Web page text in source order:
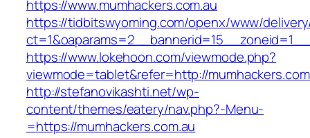
https://www.mumhackers.com.au
https://tidbitswyoming.com/openx/www/
https://www.lokehoon.com/viewmode.php?
viewmode=tablet&refer=http://
http://stefanovikashti.net/wp-
content/themes/eatery/nav.php?-Menu-
=https://mumhackers.com.au